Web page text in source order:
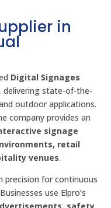
in
Digital Signages
, delivering state-of-the-
outdoor applications.
company provides an
signage
retail
venues.
precision for continuous
use Elpro’s
safety